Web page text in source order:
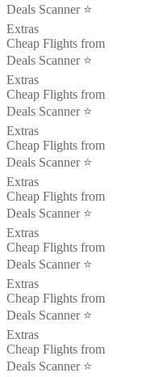
Deals Scanner ⭐️
Extras
Cheap Flights from
Deals Scanner ⭐️
Extras
Cheap Flights from
Deals Scanner ⭐️
Extras
Cheap Flights from
Deals Scanner ⭐️
Extras
Cheap Flights from
Deals Scanner ⭐️
Extras
Cheap Flights from
Deals Scanner ⭐️
Extras
Cheap Flights from
Deals Scanner ⭐️
Extras
Cheap Flights from
Deals Scanner ⭐️